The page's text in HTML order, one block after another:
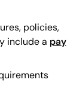
policies,
include a pay